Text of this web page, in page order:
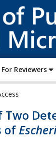
For Reviewers
Two
of